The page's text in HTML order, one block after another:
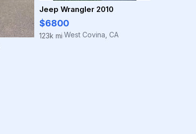
Jeep Wrangler 2010
$6800
123k mi·West Covina, CA